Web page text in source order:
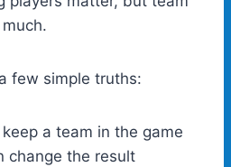
few simple truths:
a team in the game
change the result